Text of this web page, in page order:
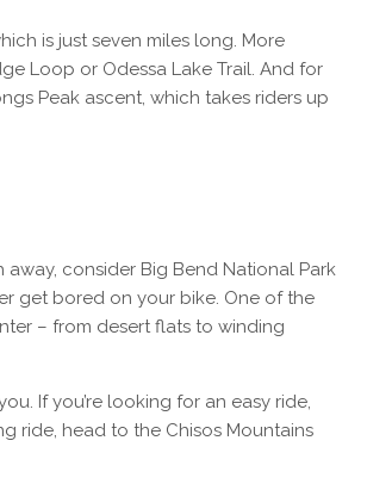
is just seven miles long. More
Loop or Odessa Lake Trail. And for
Peak ascent, which takes riders up
consider Big Bend National Park
get bored on your bike. One of the
– from desert flats to winding
If you’re looking for an easy ride,
ride, head to the Chisos Mountains